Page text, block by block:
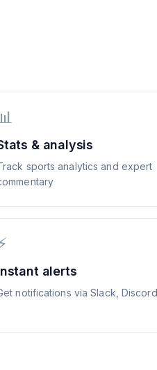
& analysis
sports analytics and expert
alerts
notifications via Slack,